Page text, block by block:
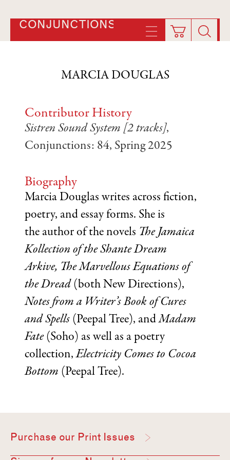
CONJUNCTIONS
MARCIA DOUGLAS
Contributor History
Sistren Sound System [2 tracks],
Conjunctions: 84, Spring 2025
Biography
Marcia Douglas writes across fiction,
poetry, and essay forms. She is
the author of the novels The Jamaica
Kollection of the Shante Dream
Arkive, The Marvellous Equations of
the Dread (both New Directions),
Notes from a Writer’s Book of Cures
and Spells (Peepal Tree), andMadam
Fate(Soho) as well as a poetry
collection,Electricity Comes to Cocoa
Bottom (Peepal Tree).
Purchase our Print Issues